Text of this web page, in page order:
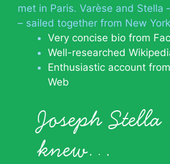
met in Paris. Varèse and Stella
– sailed together from New
Very concise bio from
Well-researched
Enthusiastic account
Web
Joseph Stella
knew…